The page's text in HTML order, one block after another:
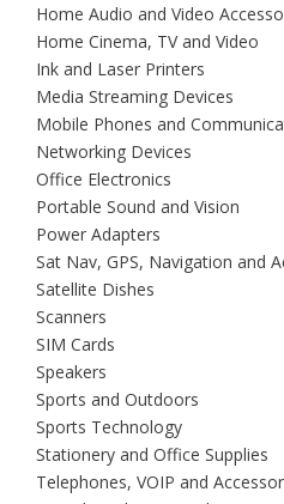
Home Audio and Video
Home Cinema, TV and Video
Ink and Laser Printers
Media Streaming Devices
Mobile Phones and
Networking Devices
Office Electronics
Portable Sound and Vision
Power Adapters
Sat Nav, GPS, Navigation and
Satellite Dishes
Scanners
SIM Cards
Speakers
Sports and Outdoors
Sports Technology
Stationery and Office Supplies
Telephones, VOIP and